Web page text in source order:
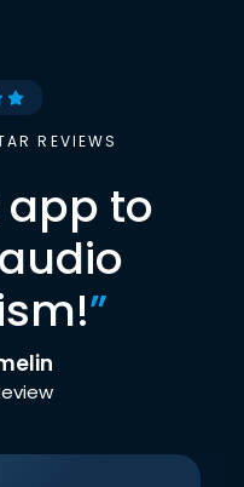
REVIEWS
app to
”